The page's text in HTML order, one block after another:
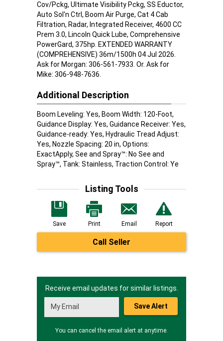
Cov/Pckg, Ultimate Visibility Pckg, SS Eductor,
Auto Sol'n Ctrl, Boom Air Purge, Cat 4 Cab
Filtration, Radar, Integrated Receiver, 4600 CC
Prem 3.0, Lincoln Quick Lube, Comprehensive
PowerGard, 375hp. EXTENDED WARRANTY
(COMPREHENSIVE) 36m/1500h 04 Jul 2026.
Ask for Morgan: 306-561-7933. Or. Ask for
Mike: 306-948-7636.
Additional Description
Boom Leveling: Yes, Boom Width: 120-Foot,
Guidance Display: Yes, Guidance Receiver: Yes,
Guidance-ready: Yes, Hydraulic Tread Adjust:
Yes, Nozzle Spacing: 20 in, Options:
ExactApply, See and Spray™: No See and
Spray™, Tank: Stainless, Traction Control: Ye
Listing Tools
Save Print Email Report
Call Seller
Receive email updates for similar listings.
Save Alert
You can cancel the email alert at anytime.